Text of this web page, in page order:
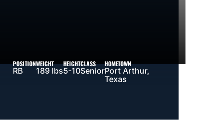
POSITION
RB
WEIGHT
189 lbs
HEIGHT
5-10
CLASS
Senior
HOMETOWN
Port Arthur,
Texas